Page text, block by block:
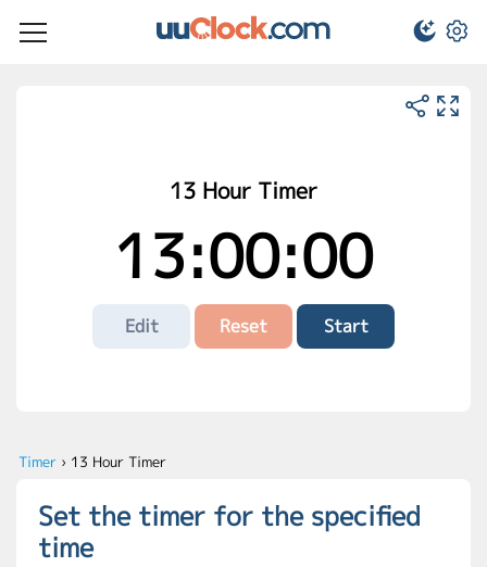
13 Hour Timer
13:00:00
Edit Reset Start
Timer › 13 Hour Timer
Set the timer for the specified
time